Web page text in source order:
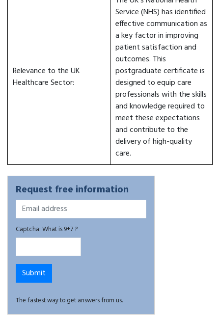
Relevance to the UK
Healthcare Sector:
Service (NHS) has identified
effective communication as
a key factor in improving
patient satisfaction and
outcomes. This
postgraduate certificate is
designed to equip care
professionals with the skills
and knowledge required to
meet these expectations
and contribute to the
delivery of high-quality
care.
Request free information
Captcha: What is 9+7 ?
The fastest way to get answers from us.